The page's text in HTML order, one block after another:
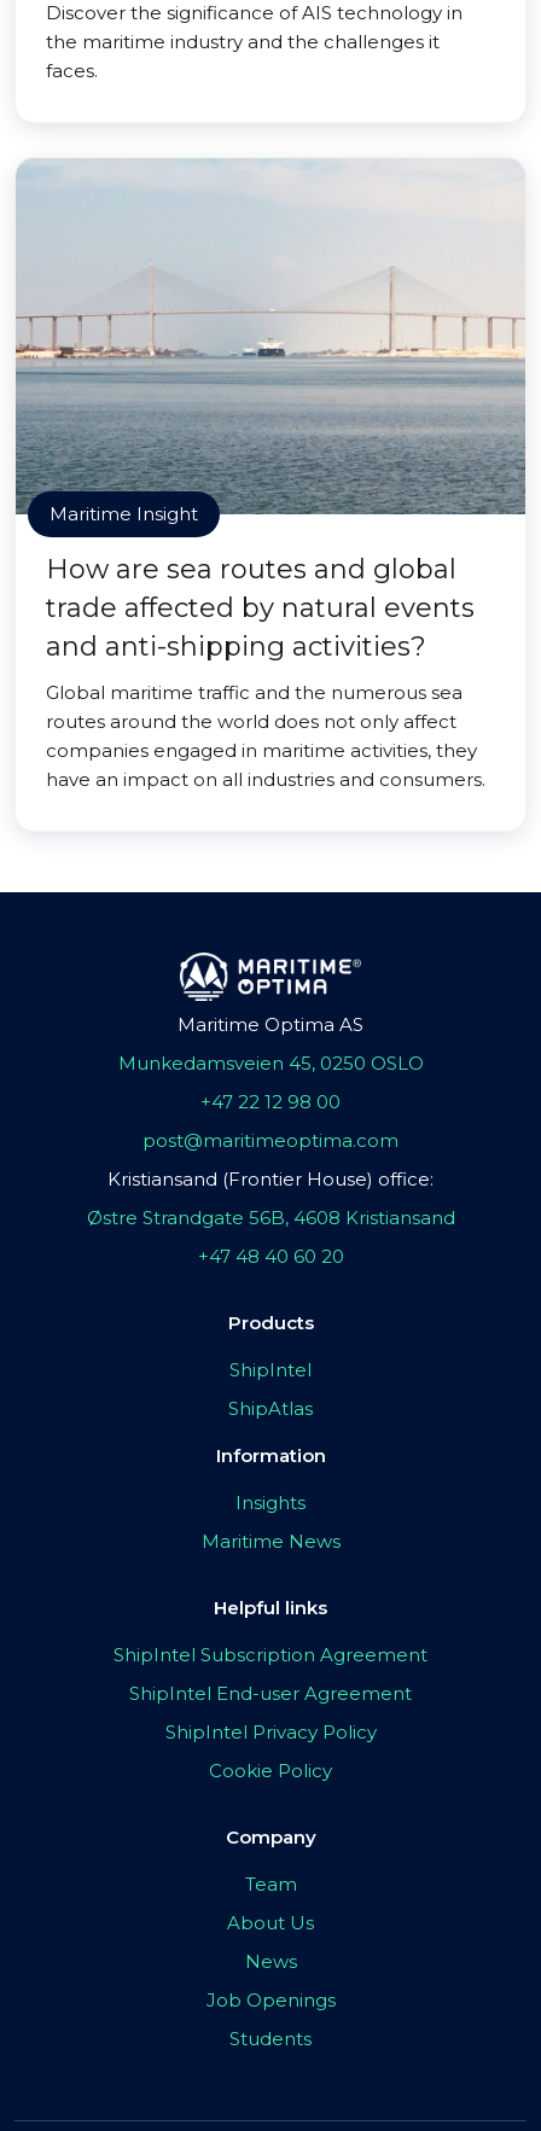
Discover the significance of AIS technology in
the maritime industry and the challenges it
faces.
Maritime Insight
How are sea routes and global
trade affected by natural events
and anti-shipping activities?
Global maritime traffic and the numerous sea
routes around the world does not only affect
companies engaged in maritime activities, they
have an impact on all industries and consumers.
Maritime Optima AS
Munkedamsveien 45, 0250 OSLO
+47 22 12 98 00
post@maritimeoptima.com
Kristiansand (Frontier House) office:
Østre Strandgate 56B, 4608 Kristiansand
+47 48 40 60 20
Products
ShipIntel
ShipAtlas
Information
Insights
Maritime News
Helpful links
ShipIntel Subscription Agreement
ShipIntel End-user Agreement
ShipIntel Privacy Policy
Cookie Policy
Company
Team
About Us
News
Job Openings
Students